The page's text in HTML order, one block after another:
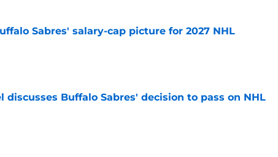
Sabres' salary-cap picture for 2027 NHL
Date
discusses Buffalo Sabres' decision to pass on NHL
Date